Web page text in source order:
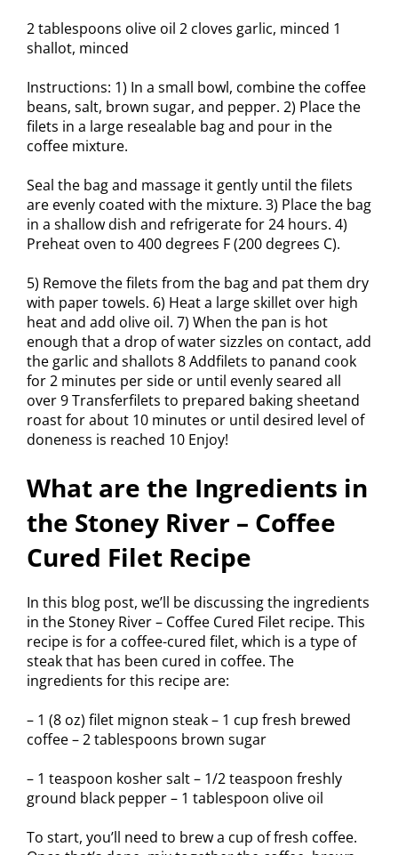
2 tablespoons olive oil 2 cloves garlic, minced 1
shallot, minced
Instructions: 1) In a small bowl, combine the coffee
beans, salt, brown sugar, and pepper. 2) Place the
filets in a large resealable bag and pour in the
coffee mixture.
Seal the bag and massage it gently until the filets
are evenly coated with the mixture. 3) Place the bag
in a shallow dish and refrigerate for 24 hours. 4)
Preheat oven to 400 degrees F (200 degrees C).
5) Remove the filets from the bag and pat them dry
with paper towels. 6) Heat a large skillet over high
heat and add olive oil. 7) When the pan is hot
enough that a drop of water sizzles on contact, add
the garlic and shallots 8 Addfilets to panand cook
for 2 minutes per side or until evenly seared all
over 9 Transferfilets to prepared baking sheetand
roast for about 10 minutes or until desired level of
doneness is reached 10 Enjoy!
What are the Ingredients in
the Stoney River – Coffee
Cured Filet Recipe
In this blog post, we’ll be discussing the ingredients
in the Stoney River – Coffee Cured Filet recipe. This
recipe is for a coffee-cured filet, which is a type of
steak that has been cured in coffee. The
ingredients for this recipe are:
– 1 (8 oz) filet mignon steak – 1 cup fresh brewed
coffee – 2 tablespoons brown sugar
– 1 teaspoon kosher salt – 1/2 teaspoon freshly
ground black pepper – 1 tablespoon olive oil
To start, you’ll need to brew a cup of fresh coffee.